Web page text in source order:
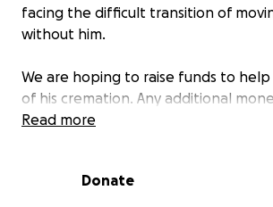
facing the difficult transition of
without him.
We are hoping to raise funds to
of his cremation. Any additional
directly toward supporting his
Read more
Donate